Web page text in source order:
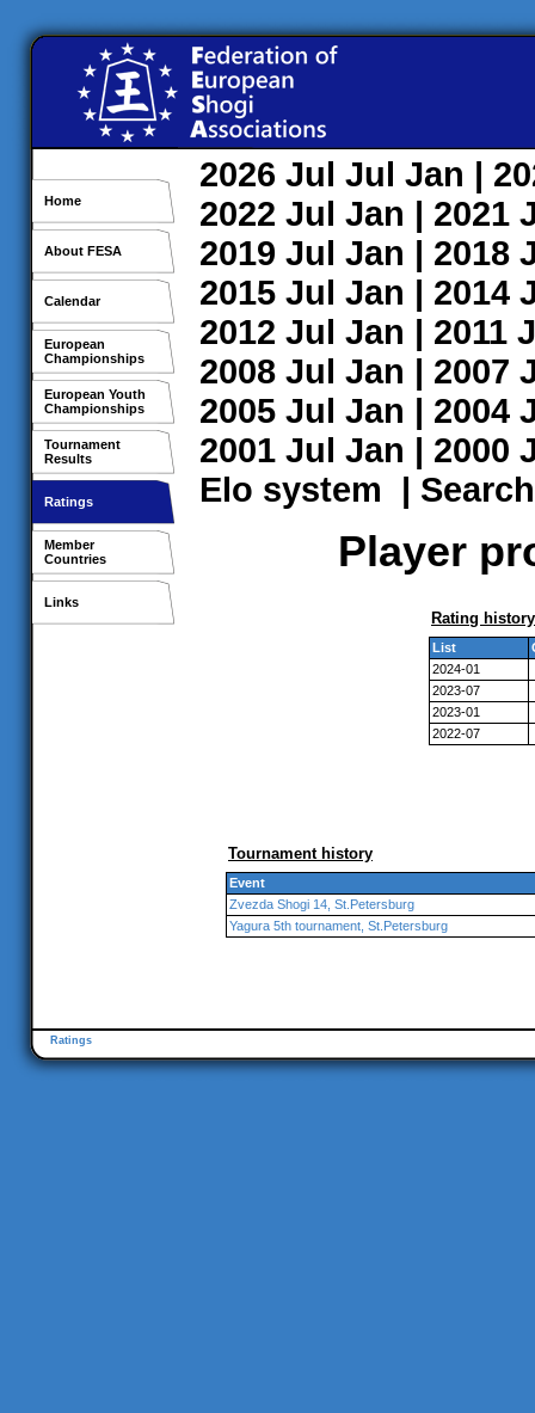
Home
About FESA
Calendar
European
Championships
European Youth
Championships
Tournament
Results
Ratings
Member
Countries
Links
2026 Jul Jul Jan |
2022 Jul Jan | 2021
2019 Jul Jan | 2018
2015 Jul Jan | 2014
2012 Jul Jan | 2011
2008 Jul Jan | 2007
2005 Jul Jan | 2004
2001 Jul Jan | 2000
Elo system | Search
Player
Rating history
List
2024-01
2023-07
2023-01
2022-07
Tournament history
Event
Zvezda Shogi 14, St.Petersburg
Yagura 5th tournament, St.Petersburg
Ratings